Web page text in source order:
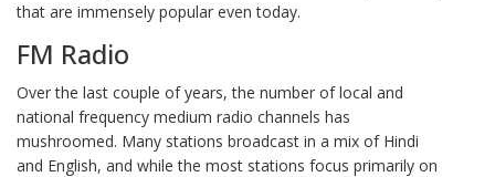
that are immensely popular even today.
FM Radio
Over the last couple of years, the number of local and
national frequency medium radio channels has
mushroomed. Many stations broadcast in a mix of Hindi
and English, and while the most stations focus primarily on